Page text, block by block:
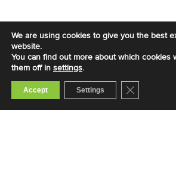
We are using cookies to give you the best
website.
You can find out more about which cookies
them off in settings.
Accept Settings Close